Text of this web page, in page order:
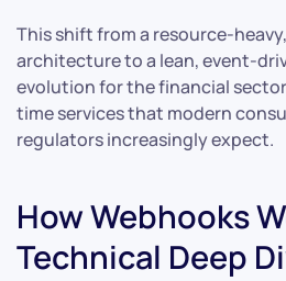
This shift from a resource-
architecture to a lean, event-
evolution for the financial
time services that modern
regulators increasingly expect.
How Webhooks
Technical Deep